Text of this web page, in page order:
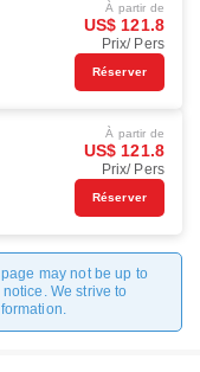
À partir de
US$ 121.8
Prix/ Pers
Réserver
À partir de
US$ 121.8
Prix/ Pers
Réserver
may not be up to
We strive to